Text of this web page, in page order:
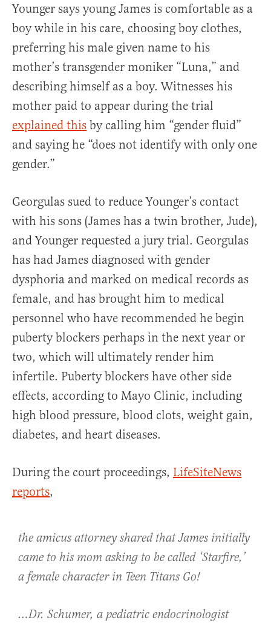
Younger says young James is comfortable as a
boy while in his care, choosing boy clothes,
preferring his male given name to his
mother’s transgender moniker “Luna,” and
describing himself as a boy. Witnesses his
mother paid to appear during the trial
explained this by calling him “gender fluid”
and saying he “does not identify with only one
gender.”
Georgulas sued to reduce Younger’s contact
with his sons (James has a twin brother, Jude),
and Younger requested a jury trial. Georgulas
has had James diagnosed with gender
dysphoria and marked on medical records as
female, and has brought him to medical
personnel who have recommended he begin
puberty blockers perhaps in the next year or
two, which will ultimately render him
infertile. Puberty blockers have other side
effects, according to Mayo Clinic, including
high blood pressure, blood clots, weight gain,
diabetes, and heart diseases.
During the court proceedings, LifeSiteNews
reports,
the amicus attorney shared that James initially
came to his mom asking to be called ‘Starfire,’
a female character in Teen Titans Go!
…Dr. Schumer, a pediatric endocrinologist